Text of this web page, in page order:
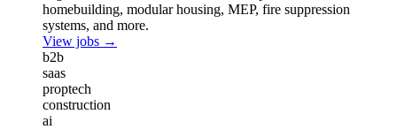
homebuilding, modular housing, MEP, fire suppression
systems, and more.
View jobs →
b2b
saas
proptech
construction
ai